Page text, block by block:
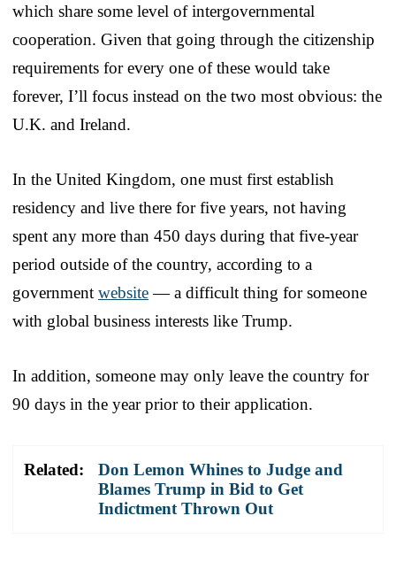
which share some level of intergovernmental
cooperation. Given that going through the citizenship
requirements for every one of these would take
forever, I’ll focus instead on the two most obvious: the
U.K. and Ireland.
In the United Kingdom, one must first establish
residency and live there for five years, not having
spent any more than 450 days during that five-year
period outside of the country, according to a
government website— a difficult thing for someone
with global business interests like Trump.
In addition, someone may only leave the country for
90 days in the year prior to their application.
Related:
Don Lemon Whines to Judge and
Blames Trump in Bid to Get
Indictment Thrown Out